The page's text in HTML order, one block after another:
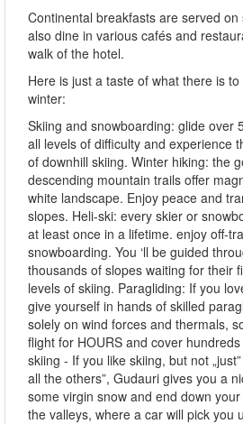
Continental breakfasts are served
also dine in various cafés and
walk of the hotel.
Here is just a taste of what there is
winter:
Skiing and snowboarding: glide over
all levels of difficulty and experience
of downhill skiing. Winter hiking: the
descending mountain trails offer
white landscape. Enjoy peace and
slopes. Heli-ski: every skier or
at least once in a lifetime. enjoy off-
snowboarding. You ‘ll be guided
thousands of slopes waiting for their
levels of skiing. Paragliding: If you
give yourself in hands of skilled
solely on wind forces and thermals,
flight for HOURS and cover
skiing - If you like skiing, but not
all the others”, Gudauri gives you a
some virgin snow and end down
the valleys, where a car will pick you